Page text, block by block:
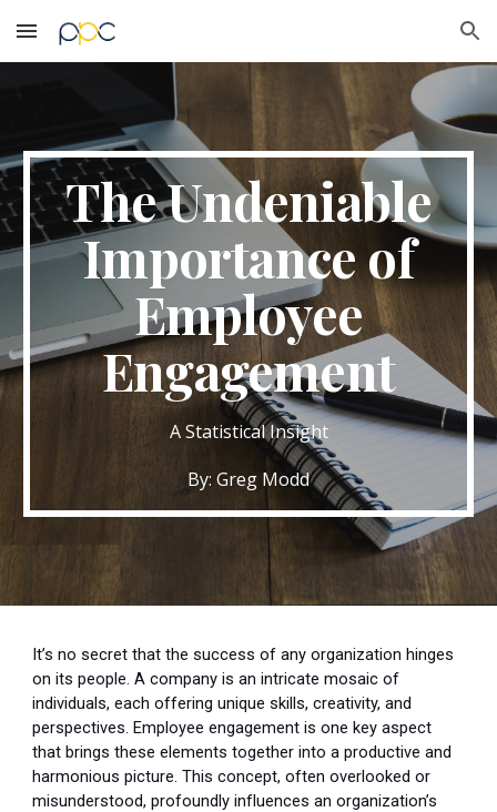
Skip to main content Skip to navigation
The Undeniable
Importance of
Employee
Engagement
A Statistical Insight
By: Greg Modd
It’s no secret that the success of any organization hinges
on its people. A company is an intricate mosaic of
individuals, each offering unique skills, creativity, and
perspectives. Employee engagement is one key aspect
that brings these elements together into a productive and
harmonious picture. This concept, often overlooked or
misunderstood, profoundly influences an organization’s